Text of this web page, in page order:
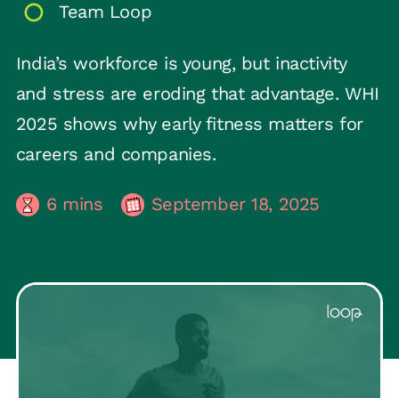
Team Loop
India’s workforce is young, but inactivity
and stress are eroding that advantage. WHI
2025 shows why early fitness matters for
careers and companies.
6 mins September 18, 2025